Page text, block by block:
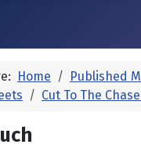
Home
Published
Cut To The